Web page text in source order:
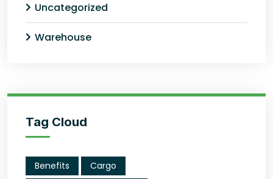
Uncategorized
Warehouse
Tag Cloud
Benefits
Cargo